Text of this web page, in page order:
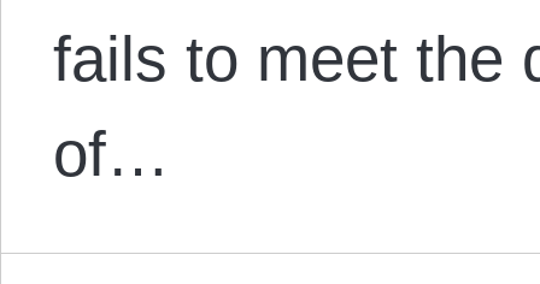
fails to meet the
of…